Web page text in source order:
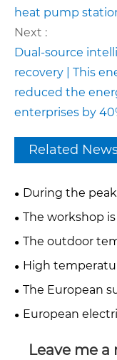
heat pump
Next :
Dual-source
recovery | This
reduced the
enterprises by
Related
During the
for temporary
hotels quickly
The workshop
is scorching.
air conditioners
The outdoor
high. How can
the heat?
High
led to work
comfortable and
The European
extreme high
temperature be
production
European
eating into
Leave me a